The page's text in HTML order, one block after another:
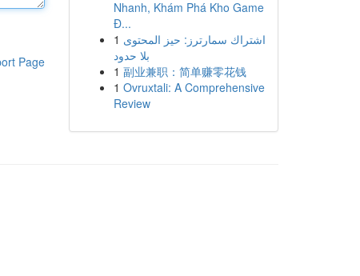
Page
Nhanh, Khám Phá Kho Game
Đ...
1 اشتراك سمارترز: حيز المحتوى
بلا حدود
1 副业兼职：简单赚零花钱
1 Ovruxtali: A Comprehensive
Review